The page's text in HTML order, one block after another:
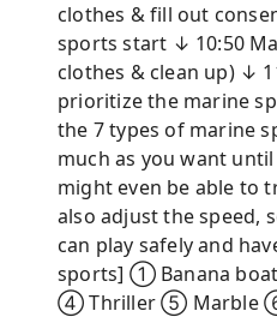
clothes & fill out
sports start ↓ 10:50
clothes & clean up) ↓
prioritize the marine
the 7 types of marine
much as you want
might even be able to
also adjust the speed,
can play safely and
sports] ① Banana
④ Thriller ⑤ Marble